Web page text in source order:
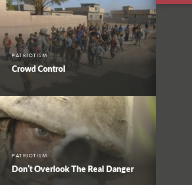
PATRIOTISM
Crowd Control
PATRIOTISM
Don’t Overlook The Real Danger